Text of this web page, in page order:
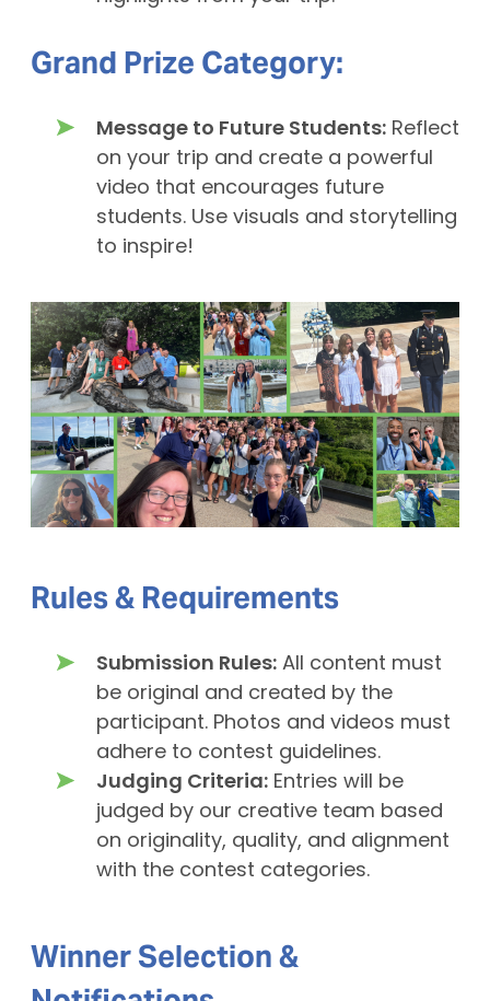
Grand Prize Category:
Message to Future Students: Reflect
on your trip and create a powerful
video that encourages future
students. Use visuals and storytelling
to inspire!
Rules & Requirements
Submission Rules: All content must
be original and created by the
participant. Photos and videos must
adhere to contest guidelines.
Judging Criteria: Entries will be
judged by our creative team based
on originality, quality, and alignment
with the contest categories.
Winner Selection &